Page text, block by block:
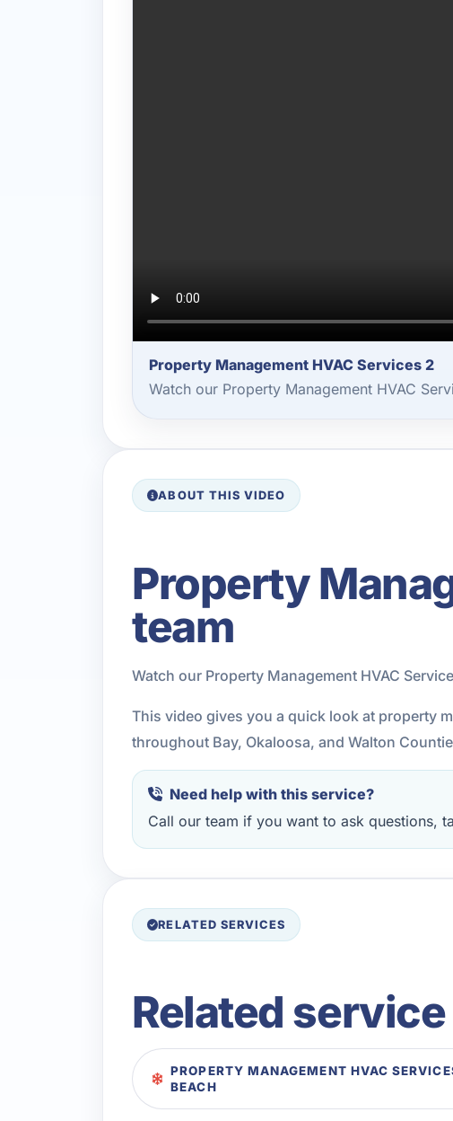
Property Management HVAC Services 2
Watch our Property Management HVAC
ABOUT THIS VIDEO
Property
team
Watch our Property Management HVAC
This video gives you a quick look at property
throughout Bay, Okaloosa, and Walton
Need help with this service?
Call our team if you want to ask questions,
RELATED SERVICES
Related
PROPERTY MANAGEMENT HVAC
BEACH